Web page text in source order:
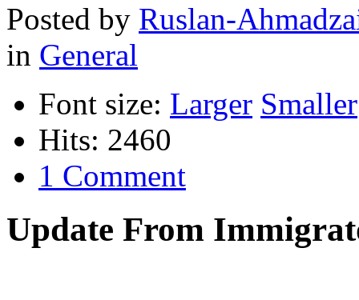
Posted by Ruslan-
in General
Font size: Larger Smaller
Hits: 2460
1 Comment
Update From